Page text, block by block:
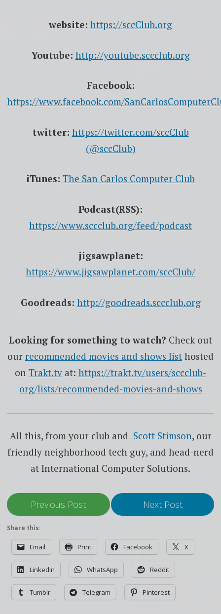
website: https://sccClub.org
Youtube: http://youtube.sccclub.org
Facebook:
https://www.facebook.com/
twitter: https://twitter.com/sccClub
(@sccClub)
iTunes: The San Carlos Computer Club
Podcast(RSS):
https://www.sccclub.org/feed/podcast
jigsawplanet:
https://www.jigsawplanet.com/sccClub/
Goodreads: http://goodreads.sccclub.org
Looking for something to watch? Check out
our recommended movies and shows list hosted
on Trakt.tv at: https://trakt.tv/users/sccclub-
org/lists/recommended-movies-and-shows
All this, from your club and Scott Stimson, our
friendly neighborhood tech guy, and head-nerd
at International Computer Solutions.
Previous Post Next Post
Share this:
Email Print Facebook X
LinkedIn WhatsApp Reddit
Tumblr Telegram Pinterest